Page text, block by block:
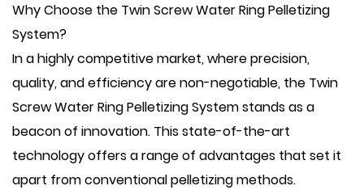
Why Choose the Twin Screw Water Ring Pelletizing
System?
In a highly competitive market, where precision,
quality, and efficiency are non-negotiable, the Twin
Screw Water Ring Pelletizing System stands as a
beacon of innovation. This state-of-the-art
technology offers a range of advantages that set it
apart from conventional pelletizing methods.